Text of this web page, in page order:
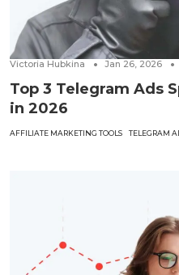
Victoria Hubkina Jan 26, 2026
Top 3 Telegram Ads
in 2026
AFFILIATE MARKETING TOOLS TELEGRAM